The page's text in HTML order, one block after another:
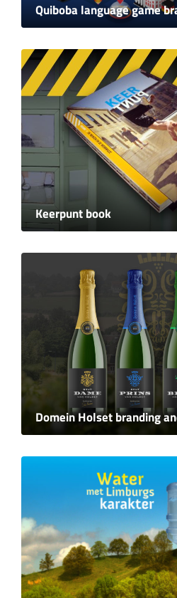
Quiboba language game
Keerpunt book
Domein Holset branding